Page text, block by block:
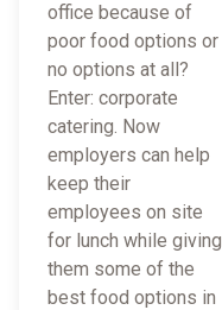
office because of
poor food options or
no options at all?
Enter: corporate
catering. Now
employers can help
keep their
employees on site
for lunch while giving
them some of the
best food options in